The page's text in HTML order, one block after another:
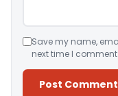
Save my name,
next time I comment.